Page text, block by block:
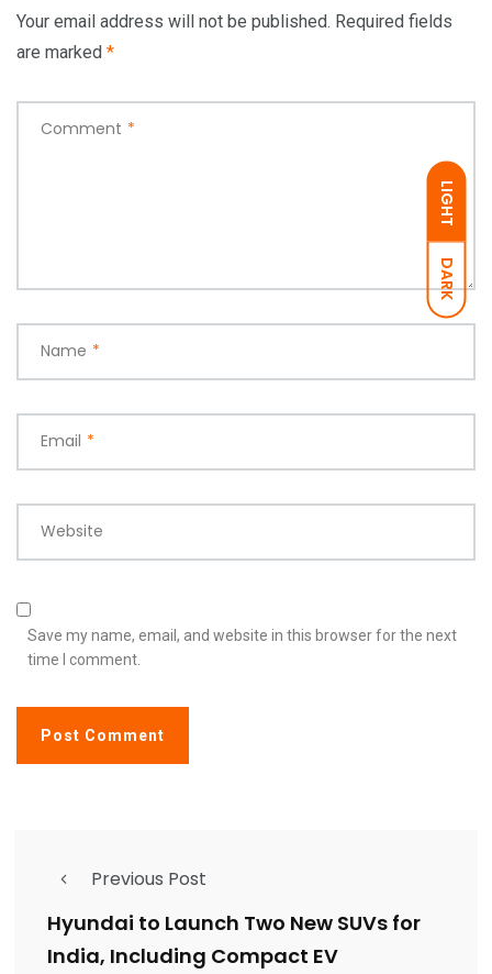
LIGHT
DARK
Your email address will not be published. Required fields
are marked *
Comment *
Name *
Email *
Website
Save my name, email, and website in this browser for the next
time I comment.
Previous Post
Hyundai to Launch Two New SUVs for
India, Including Compact EV